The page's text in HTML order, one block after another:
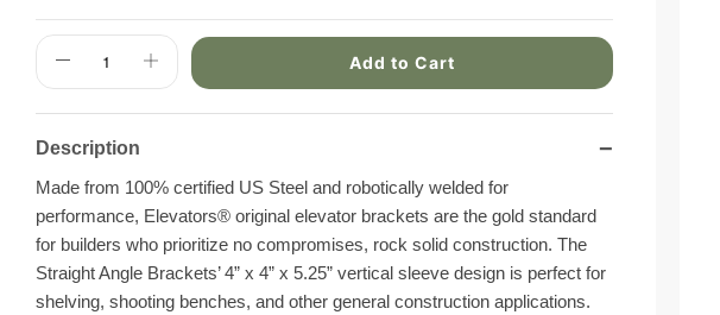
Add to Cart
Description −
Made from 100% certified US Steel and robotically welded for
performance, Elevators® original elevator brackets are the gold standard
for builders who prioritize no compromises, rock solid construction. The
Straight Angle Brackets’ 4” x 4” x 5.25” vertical sleeve design is perfect for
shelving, shooting benches, and other general construction applications.